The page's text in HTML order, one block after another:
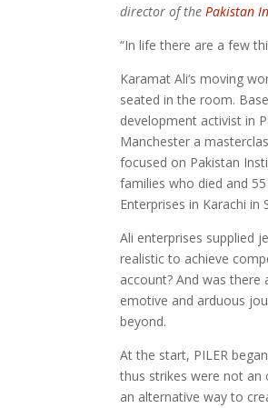
director of the Pakistan
“In life there are a few
Karamat Ali‘s moving
seated in the room.
development activist in
Manchester a
focused on Pakistan
families who died and
Enterprises in Karachi in
Ali enterprises supplied
realistic to achieve
account? And was there
emotive and arduous
beyond.
At the start, PILER
thus strikes were not an
an alternative way to